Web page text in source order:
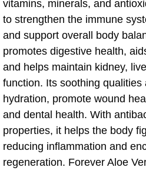
vitamins, minerals, and
to strengthen the immune
and support overall body
promotes digestive health,
and helps maintain kidney,
function. Its soothing qualities
hydration, promote wound
and dental health. With
properties, it helps the body
reducing inflammation and
regeneration. Forever Aloe